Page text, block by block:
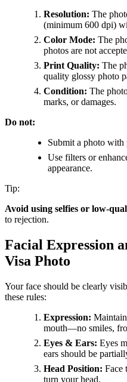
Resolution: The
(minimum 600 dpi)
Color Mode: The
photos are not
Print Quality: The
quality glossy photo
Condition: The
marks, or damages.
Do not:
Submit a photo
Use filters or
appearance.
Tip:
Avoid using selfies or low-
to rejection.
Facial Expression
Visa Photo
Your face should be clearly
these rules:
Expression:
mouth—no smiles,
Eyes & Ears: Eyes
ears should be
Head Position: Face
turn your head.